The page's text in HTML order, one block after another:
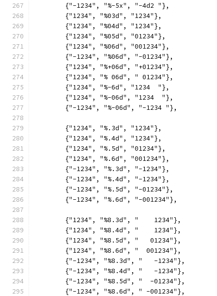
	{"-1234", "%-5x", "-4d2 "},
	{"1234", "%03d", "1234"},
	{"1234", "%04d", "1234"},
	{"1234", "%05d", "01234"},
	{"1234", "%06d", "001234"},
	{"-1234", "%06d", "-01234"},
	{"1234", "%+06d", "+01234"},
	{"1234", "% 06d", " 01234"},
	{"1234", "%-6d", "1234  "},
	{"1234", "%-06d", "1234  "},
	{"-1234", "%-06d", "-1234 "},
	{"1234", "%.3d", "1234"},
	{"1234", "%.4d", "1234"},
	{"1234", "%.5d", "01234"},
	{"1234", "%.6d", "001234"},
	{"-1234", "%.3d", "-1234"},
	{"-1234", "%.4d", "-1234"},
	{"-1234", "%.5d", "-01234"},
	{"-1234", "%.6d", "-001234"},
	{"1234", "%8.3d", "    1234"},
	{"1234", "%8.4d", "    1234"},
	{"1234", "%8.5d", "   01234"},
	{"1234", "%8.6d", "  001234"},
	{"-1234", "%8.3d", "   -1234"},
	{"-1234", "%8.4d", "   -1234"},
	{"-1234", "%8.5d", "  -01234"},
	{"-1234", "%8.6d", " -001234"},